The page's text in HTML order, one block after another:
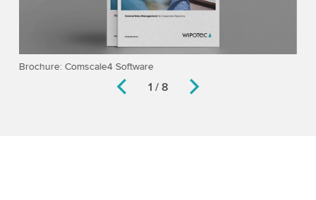
1 / 8
Brochure: Comscale4 Software